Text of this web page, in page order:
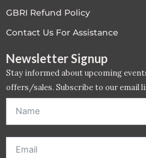
PC - Back to Basics
PC - Case Studies Zone
GBRI Refund Policy
Contact Us For Assistance
Newsletter Signup
Stay informed about upcoming
offers/sales. Subscribe to our email
offer. *Offer will be sent to email